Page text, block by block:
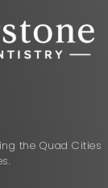
the Quad Cities